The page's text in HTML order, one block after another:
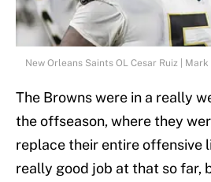
New Orleans Saints OL Cesar Ruiz |
The Browns were in a really
the offseason, where they
replace their entire offensive
really good job at that so far,